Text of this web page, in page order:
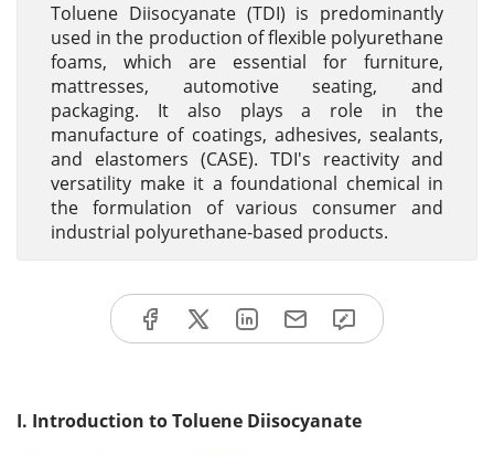
Toluene Diisocyanate (TDI) is predominantly
used in the production of flexible polyurethane
foams, which are essential for furniture,
mattresses, automotive seating, and
packaging. It also plays a role in the
manufacture of coatings, adhesives, sealants,
and elastomers (CASE). TDI's reactivity and
versatility make it a foundational chemical in
the formulation of various consumer and
industrial polyurethane-based products.
I. Introduction to Toluene Diisocyanate